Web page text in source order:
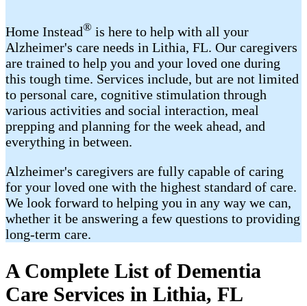
Home Instead® is here to help with all your
Alzheimer's care needs in Lithia, FL. Our caregivers
are trained to help you and your loved one during
this tough time. Services include, but are not limited
to personal care, cognitive stimulation through
various activities and social interaction, meal
prepping and planning for the week ahead, and
everything in between.
Alzheimer's caregivers are fully capable of caring
for your loved one with the highest standard of care.
We look forward to helping you in any way we can,
whether it be answering a few questions to providing
long-term care.
A Complete List of Dementia
Care Services in Lithia, FL